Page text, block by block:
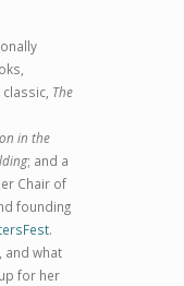
The
in the
; and a
Chair of
founding
.
and what
for her